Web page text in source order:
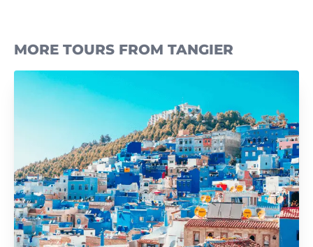
MORE TOURS FROM TANGIER